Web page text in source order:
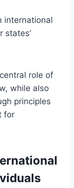
international
states’
role of
while also
principles
for